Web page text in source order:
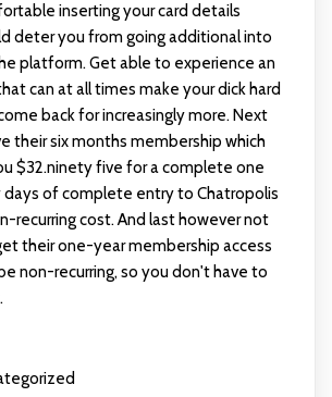
inserting your card details
deter you from going additional into
platform. Get able to experience an
can at all times make your dick hard
back for increasingly more. Next
their six months membership which
$32.ninety five for a complete one
days of complete entry to Chatropolis
recurring cost. And last however not
their one-year membership access
non-recurring, so you don't have to